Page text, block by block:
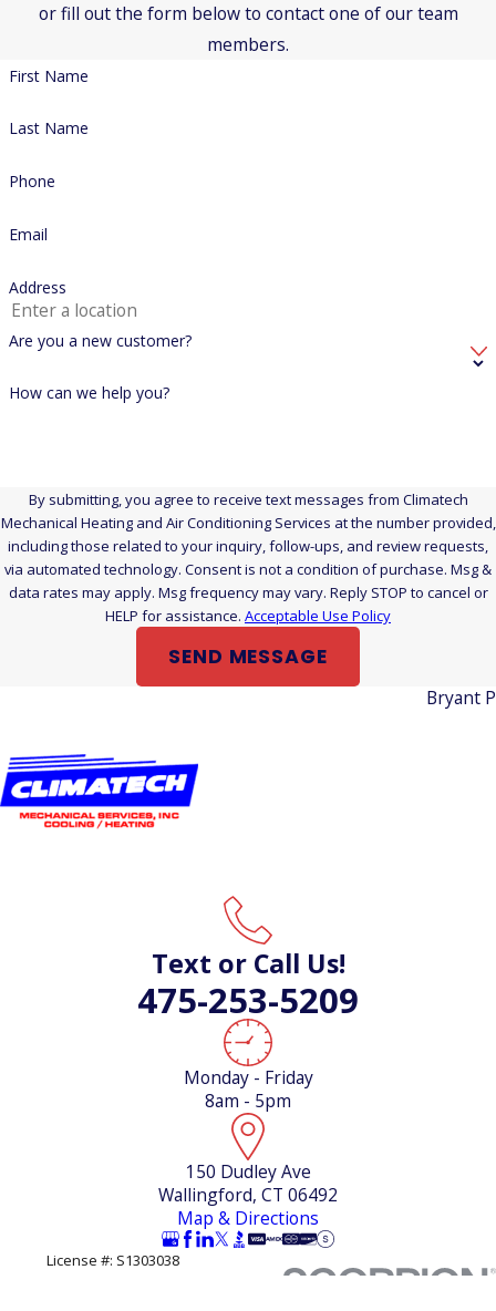
or fill out the form below to contact one of our team
members.
First Name
Last Name
Phone
Email
Address
Are you a new customer?
How can we help you?
By submitting, you agree to receive text messages from Climatech
Mechanical Heating and Air Conditioning Services at the number provided,
including those related to your inquiry, follow-ups, and review requests,
via automated technology. Consent is not a condition of purchase. Msg &
data rates may apply. Msg frequency may vary. Reply STOP to cancel or
HELP for assistance. Acceptable Use Policy
SEND MESSAGE
Bryant
Text or Call Us!
475-253-5209
Monday - Friday
8am - 5pm
150 Dudley Ave
Wallingford, CT 06492
Map & Directions
License #: S1303038